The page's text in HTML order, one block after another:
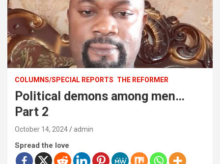
COLUMNS/SPECIAL REPORTS THE REFORMER
Political demons among men…
Part 2
October 14, 2024 admin
Spread the love